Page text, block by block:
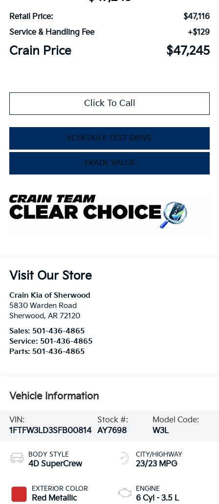
Retail Price:
$47,116
Service & Handling Fee
+$129
Crain Price $47,245
Click To Call
SCHEDULE TEST DRIVE
TRADE VALUE
Visit Our Store
Crain Kia of Sherwood
5830 Warden Road
Sherwood, AR 72120
Sales: 501-436-4865
Service: 501-436-4865
Parts: 501-436-4865
Vehicle Information
VIN:
1FTFW3LD3SFB00814
Stock #:
AY7698
Model Code:
W3L
BODY STYLE
4D SuperCrew
EXTERIOR COLOR
Red Metallic
CITY/HIGHWAY
23/23 MPG
ENGINE
6 Cyl - 3.5 L